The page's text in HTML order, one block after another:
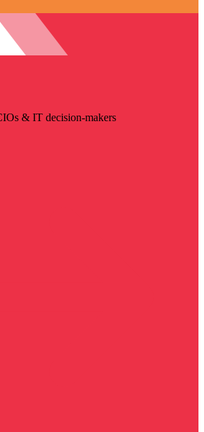
& IT decision-makers